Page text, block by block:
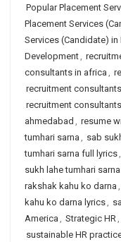
Popular Placement
Placement Services
Services (Candidate) in
Development,
consultants in africa ,
recruitment
recruitment
ahmedabad , resume
tumhari sarna , sab
tumhari sarna full lyrics,
sukh lahe tumhari
rakshak kahu ko darna ,
kahu ko darna lyrics,
America , Strategic HR,
sustainable HR